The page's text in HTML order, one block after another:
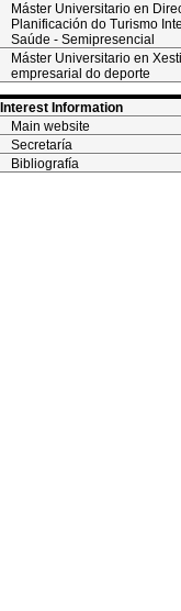
Máster Universitario en
Planificación do Turismo
Saúde - Semipresencial
Máster Universitario en
empresarial do deporte
Interest Information
Main website
Secretaría
Bibliografía